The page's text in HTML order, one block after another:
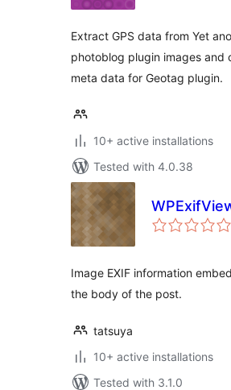
Extract GPS data from Yet
photoblog plugin images and
meta data for Geotag plugin.
10+ active installations
Tested with 4.0.38
Image EXIF information
the body of the post.
tatsuya
10+ active installations
Tested with 3.1.0